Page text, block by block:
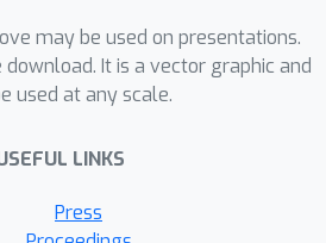
verifies our conjecture
that, even in the latest
using only narrated
different CMA
the same sample triplet
text), indicating them as
may be used on presentations.
It is a vector graphic and
used at any scale.
LINKS
Press